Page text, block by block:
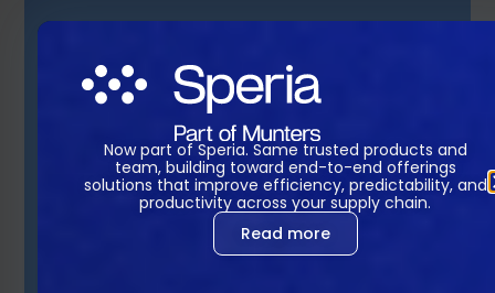
Now part of Speria. Same trusted products and
team, building toward end-to-end offerings
solutions that improve efficiency, predictability, and
productivity across your supply chain.
Read more